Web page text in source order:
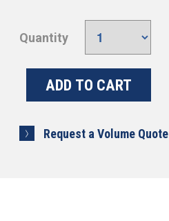
Quantity
Request a Volume Quote